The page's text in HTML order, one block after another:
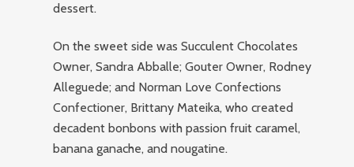
dessert.
On the sweet side was Succulent Chocolates
Owner, Sandra Abballe; Gouter Owner, Rodney
Alleguede; and Norman Love Confections
Confectioner, Brittany Mateika, who created
decadent bonbons with passion fruit caramel,
banana ganache, and nougatine.